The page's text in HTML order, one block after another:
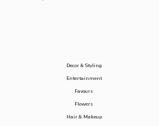
Decor & Styling
Entertainment
Favours
Flowers
Hair & Makeup